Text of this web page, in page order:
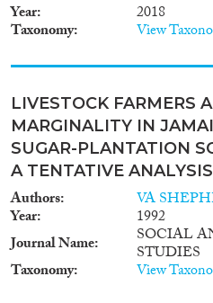
Year 2018
Taxonomy View
LIVESTOCK FARMERS
MARGINALITY IN
SUGAR-PLANTATION
A TENTATIVE ANALYSIS
Authors VA
Year
1992
Journal Name
SOCIAL
STUDIES
Taxonomy View